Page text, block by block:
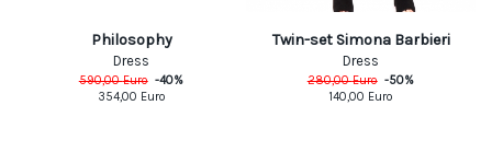
Philosophy
Dress
590,00Euro -40%
354,00 Euro
Twin-set Simona Barbieri
Dress
280,00Euro -50%
140,00 Euro